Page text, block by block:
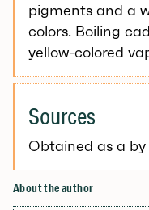
pigments and a
colors. Boiling
yellow-colored
Sources
Obtained as a
About the author